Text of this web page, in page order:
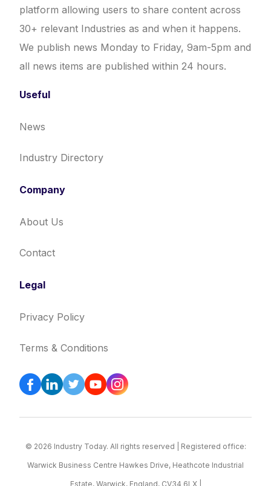
platform allowing users to share content across
30+ relevant Industries as and when it happens.
We publish news Monday to Friday, 9am-5pm and
all news items are published within 24 hours.
Useful
News
Industry Directory
Company
About Us
Contact
Legal
Privacy Policy
Terms & Conditions
© 2026 Industry Today. All rights reserved | Registered office:
Warwick Business Centre Hawkes Drive, Heathcote Industrial
Estate, Warwick, England, CV34 6LX |